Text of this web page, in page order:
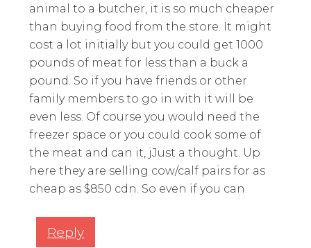
animal to a butcher, it is so much cheaper
than buying food from the store. It might
cost a lot initially but you could get 1000
pounds of meat for less than a buck a
pound. So if you have friends or other
family members to go in with it will be
even less. Of course you would need the
freezer space or you could cook some of
the meat and can it, jJust a thought. Up
here they are selling cow/calf pairs for as
cheap as $850 cdn. So even if you can
Reply